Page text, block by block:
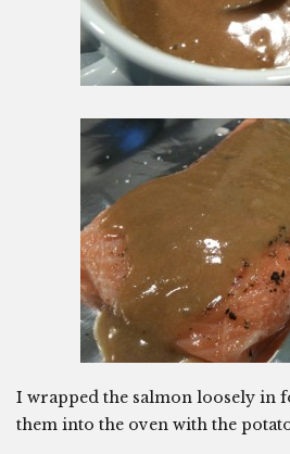
I wrapped the salmon loosely in
them into the oven with the